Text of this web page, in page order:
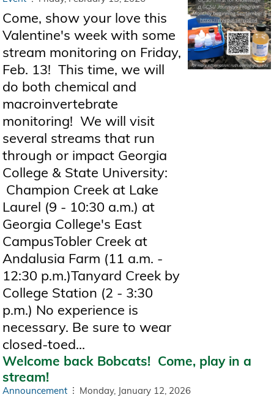
Come, show your love this
Valentine's week with some
stream monitoring on Friday,
Feb. 13! This time, we will
do both chemical and
macroinvertebrate
monitoring! We will visit
several streams that run
through or impact Georgia
College & State University:
Champion Creek at Lake
Laurel (9 - 10:30 a.m.) at
Georgia College's East
CampusTobler Creek at
Andalusia Farm (11 a.m. -
12:30 p.m.)Tanyard Creek by
College Station (2 - 3:30
p.m.) No experience is
necessary. Be sure to wear
closed-toed...
Welcome back Bobcats! Come, play in a
stream!
Announcement Monday, January 12, 2026